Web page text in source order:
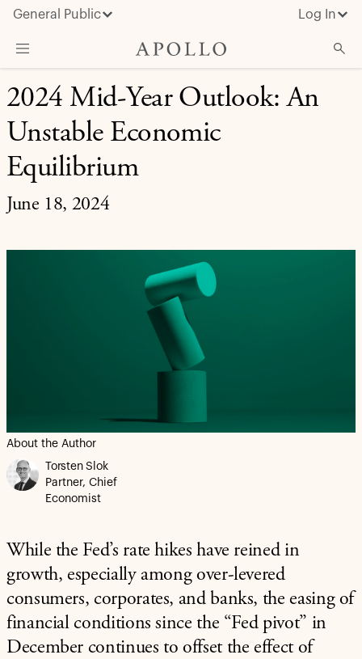
General Public Log In
About Apollo
Strategies
Insights & News
Investors
June 18, 2024
2024 Mid-Year Outlook: An
Unstable Economic
Equilibrium
About the Author
Torsten Slok
Partner, Chief
Economist
While the Fed’s rate hikes have reined in
growth, especially among over-levered
consumers, corporates, and banks, the easing of
financial conditions since the “Fed pivot” in
December continues to offset the effect of